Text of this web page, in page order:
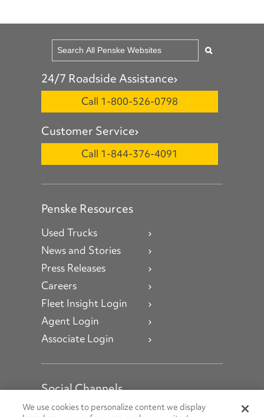
24/7 Roadside Assistance
Call 1-800-526-0798
Customer Service
Call 1-844-376-4091
Penske Resources
Used Trucks
News and Stories
Press Releases
Careers
Fleet Insight Login
Agent Login
Associate Login
Social Channels
Open facebook
Open linkedin
Open youtube
Open instagram
We use cookies to personalize content we display